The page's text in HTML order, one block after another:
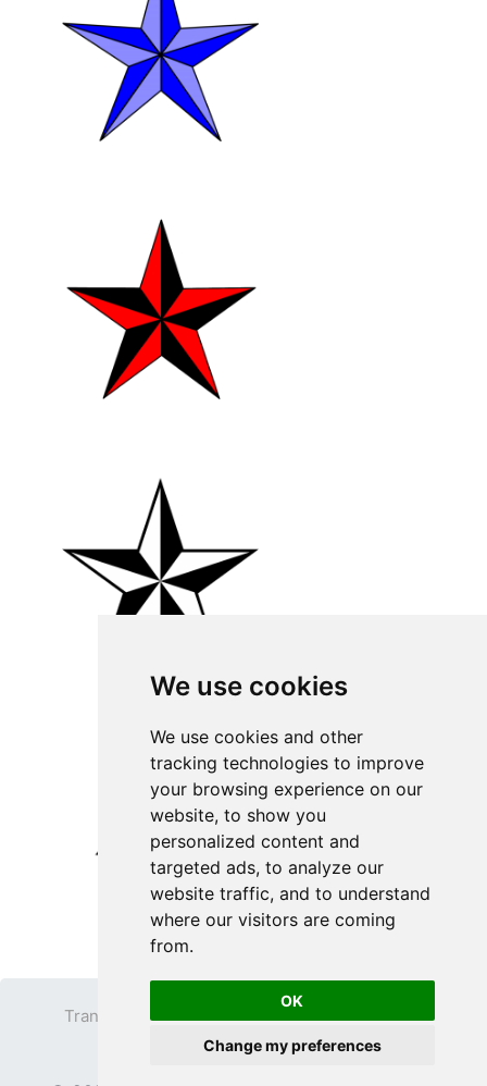
We use cookies
We use cookies and other
tracking technologies to improve
your browsing experience on our
website, to show you
personalized content and
targeted ads, to analyze our
website traffic, and to understand
where our visitors are coming
from.
OK
Change my preferences
Transparent PNG
Contact